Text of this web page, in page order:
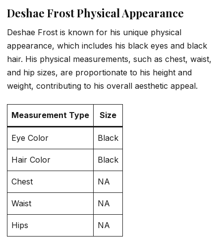
Deshae Frost Physical Appearance
Deshae Frost is known for his unique physical
appearance, which includes his black eyes and black
hair. His physical measurements, such as chest, waist,
and hip sizes, are proportionate to his height and
weight, contributing to his overall aesthetic appeal.
Measurement Type Size
Eye Color Black
Hair Color Black
Chest NA
Waist NA
Hips NA